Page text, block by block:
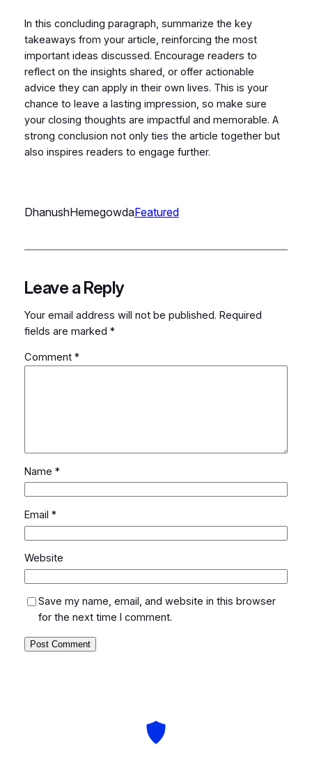
In this concluding paragraph, summarize the key
takeaways from your article, reinforcing the most
important ideas discussed. Encourage readers to
reflect on the insights shared, or offer actionable
advice they can apply in their own lives. This is your
chance to leave a lasting impression, so make sure
your closing thoughts are impactful and memorable. A
strong conclusion not only ties the article together but
also inspires readers to engage further.
DhanushHemegowdaFeatured
Leave a Reply
Your email address will not be published. Required
fields are marked *
Comment *
Name *
Email *
Website
Save my name, email, and website in this browser
for the next time I comment.